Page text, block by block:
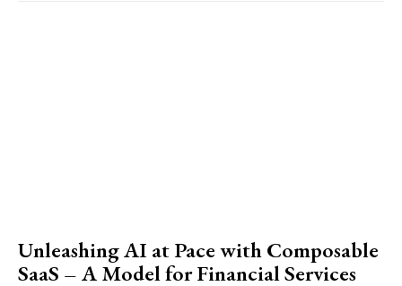
Unleashing AI at Pace with Composable
SaaS – A Model for Financial Services